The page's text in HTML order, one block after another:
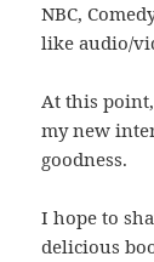
NBC,
like audio/
At this
my new
goodness.
I hope to
delicious